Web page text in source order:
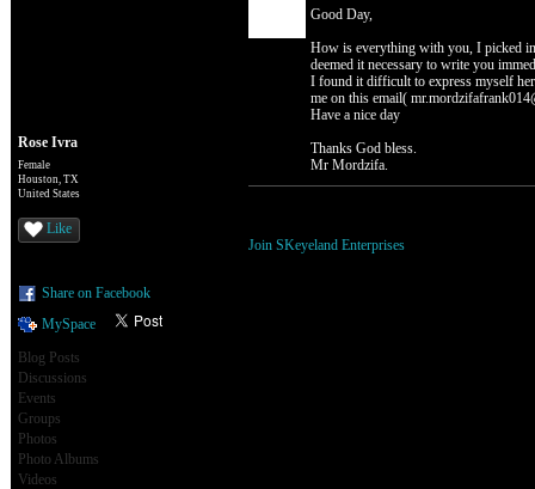
Rose Ivra
Female
Houston, TX
United States
Like
Share on Facebook
MySpace
Blog Posts
Discussions
Events
Groups
Photos
Photo Albums
Videos
Good Day,
How is everything with you, I picked
deemed it necessary to write you
I found it difficult to express myself
me on this email(
Have a nice day
Thanks God bless.
Mr Mordzifa.
Join SKeyeland Enterprises